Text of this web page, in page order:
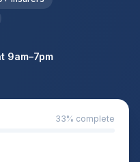
9am–7pm
33% complete